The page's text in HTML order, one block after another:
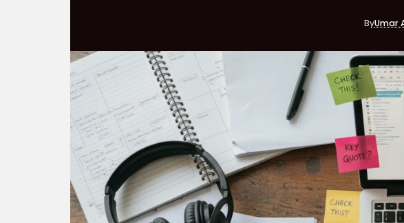
ByUmar